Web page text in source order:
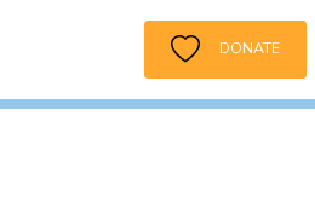
DONATE